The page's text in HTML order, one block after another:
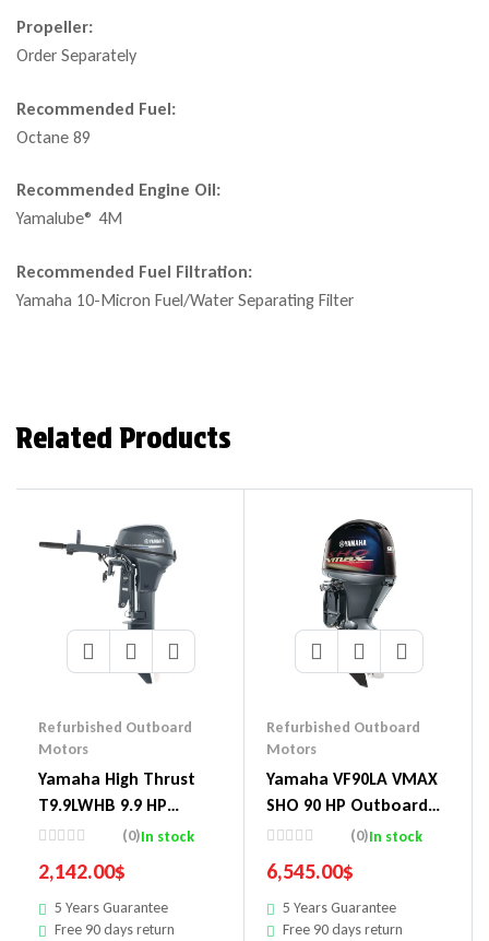
Propeller:
Order Separately
Recommended Fuel:
Octane 89
Recommended Engine Oil:
Yamalube® 4M
Recommended Fuel Filtration:
Yamaha 10-Micron Fuel/Water Separating Filter
Related Products
Refurbished Outboard
Motors
Yamaha High Thrust
T9.9LWHB 9.9 HP
Outboard Motor
(0)In stock
2,142.00$
5 Years Guarantee
Free 90 days return
Refurbished Outboard
Motors
Yamaha VF90LA VMAX
SHO 90 HP Outboard
Motor
(0)In stock
6,545.00$
5 Years Guarantee
Free 90 days return